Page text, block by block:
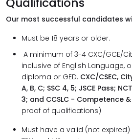
Our most successful candidates
Must be 18 years or older.
A minimum of 3-4 CXC/GCE/
inclusive of English Language,
diploma or GED. CXC/CSEC,
A, B, C; SSC 4, 5; JSCE Pass;
3; and CCSLC - Competence
proof of qualifications)
Must have a valid (not